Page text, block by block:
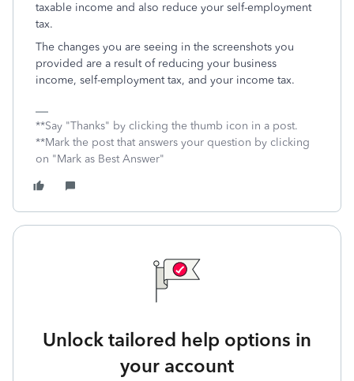
taxable income and also reduce your self-employment
tax.
The changes you are seeing in the screenshots you
provided are a result of reducing your business
income, self-employment tax, and your income tax.
**Say "Thanks" by clicking the thumb icon in a post.
**Mark the post that answers your question by clicking
on "Mark as Best Answer"
Unlock tailored help options in
your account